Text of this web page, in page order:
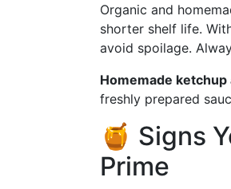
Organic and
shorter shelf life.
avoid spoilage.
Homemade
freshly prepared
🍯 Signs
Prime